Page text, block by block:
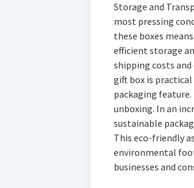
Storage and
most pressing
these boxes
efficient storage
shipping costs
gift box is
packaging
unboxing. In an
sustainable
This eco-friendly
environmental
businesses and